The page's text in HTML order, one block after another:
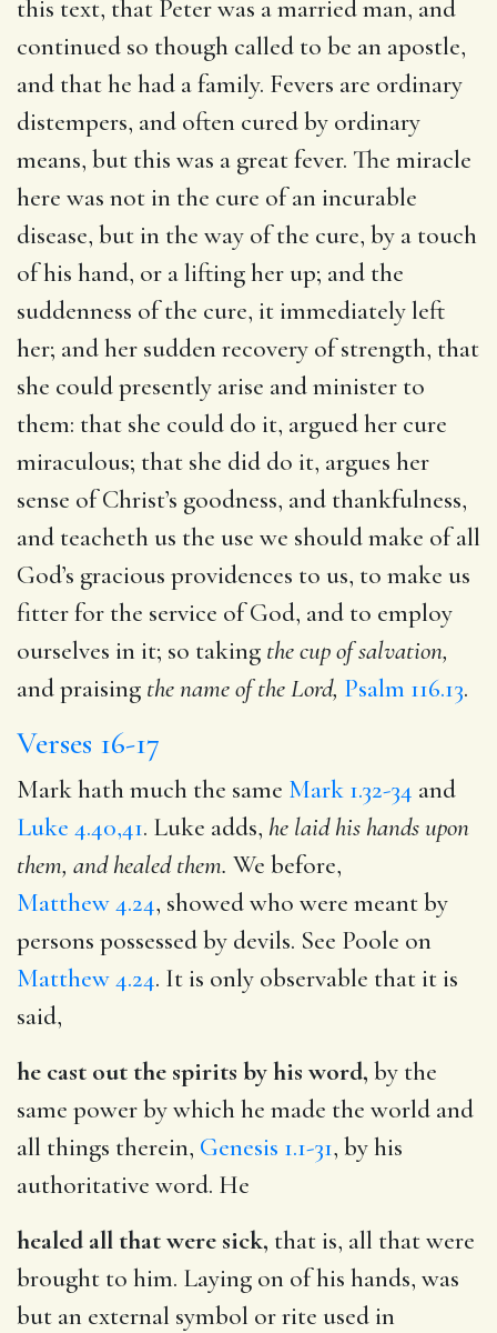
this text, that Peter was a married man, and
continued so though called to be an apostle,
and that he had a family. Fevers are ordinary
distempers, and often cured by ordinary
means, but this was a great fever. The miracle
here was not in the cure of an incurable
disease, but in the way of the cure, by a touch
of his hand, or a lifting her up; and the
suddenness of the cure, it immediately left
her; and her sudden recovery of strength, that
she could presently arise and minister to
them: that she could do it, argued her cure
miraculous; that she did do it, argues her
sense of Christ’s goodness, and thankfulness,
and teacheth us the use we should make of all
God’s gracious providences to us, to make us
fitter for the service of God, and to employ
ourselves in it; so taking the cup of salvation,
and praising the name of the Lord, Psalm 116.13.
Verses 16-17
Mark hath much the same Mark 1.32-34 and
Luke 4.40,41. Luke adds, he laid his hands upon
them, and healed them. We before,
Matthew 4.24, showed who were meant by
persons possessed by devils. See Poole on
Matthew 4.24. It is only observable that it is
said,
he cast out the spirits by his word, by the
same power by which he made the world and
all things therein, Genesis 1.1-31, by his
authoritative word. He
healed all that were sick, that is, all that were
brought to him. Laying on of his hands, was
but an external symbol or rite used in